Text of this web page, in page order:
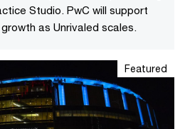
Studio. PwC will support
as Unrivaled scales.
Featured